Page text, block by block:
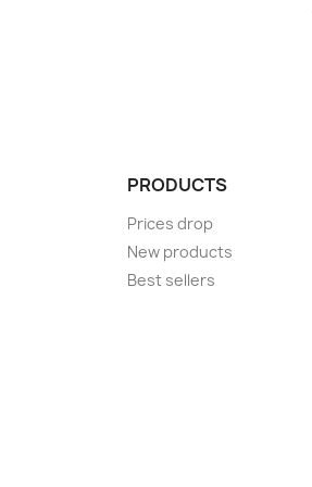
PRODUCTS
Prices drop
New products
Best sellers